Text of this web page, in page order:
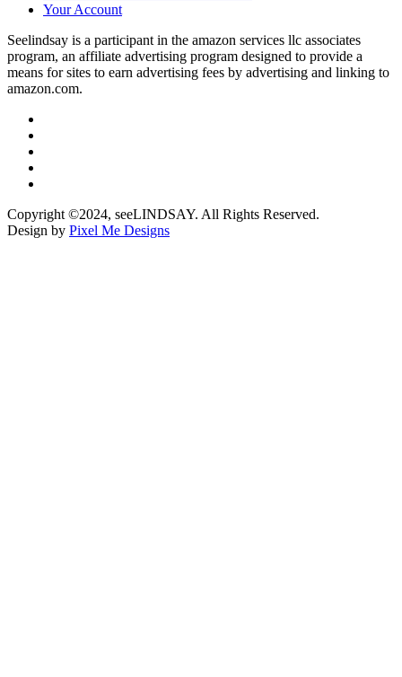
Your Account
Seelindsay is a participant in the amazon services llc associates
program, an affiliate advertising program designed to provide a
means for sites to earn advertising fees by advertising and linking to
amazon.com.
Copyright ©2024, seeLINDSAY. All Rights Reserved.
Design by Pixel Me Designs